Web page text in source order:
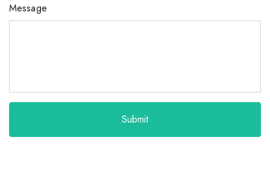
Message
Submit